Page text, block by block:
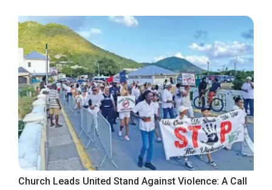
Church Leads United Stand Against Violence: A Call